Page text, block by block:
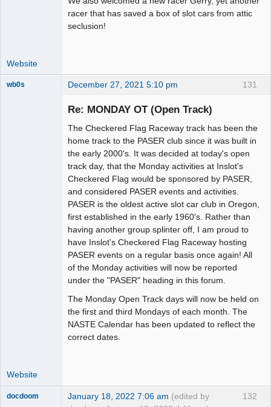
racer that has saved a box of slot cars from attic
seclusion!
Website
131
wb0s December 27, 2021 5:10 pm
Re: MONDAY OT (Open Track)
The Checkered Flag Raceway track has been the
home track to the PASER club since it was built in
the early 2000's. It was decided at today's open
track day, that the Monday activities at Inslot's
Checkered Flag would be sponsored by PASER,
and considered PASER events and activities.
PASER is the oldest active slot car club in Oregon,
first established in the early 1960's. Rather than
having another group splinter off, I am proud to
have Inslot's Checkered Flag Raceway hosting
PASER events on a regular basis once again! All
of the Monday activities will now be reported
under the "PASER" heading in this forum.
The Monday Open Track days will now be held on
the first and third Mondays of each month. The
NASTE Calendar has been updated to reflect the
correct dates.
Website
132
docdoom January 18, 2022 7:06 am (edited by